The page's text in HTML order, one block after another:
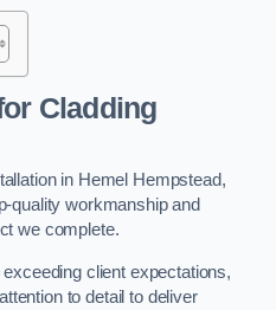
Cladding
in Hemel Hempstead,
quality workmanship and
we complete.
client expectations,
to detail to deliver